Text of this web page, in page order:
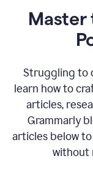
Struggling to
learn how to
articles,
Grammarly
articles below
without